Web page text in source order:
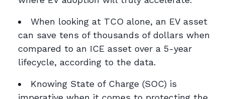
When looking at TCO alone, an EV asset
can save tens of thousands of dollars when
compared to an ICE asset over a 5-year
lifecycle, according to the data.
Knowing State of Charge (SOC) is